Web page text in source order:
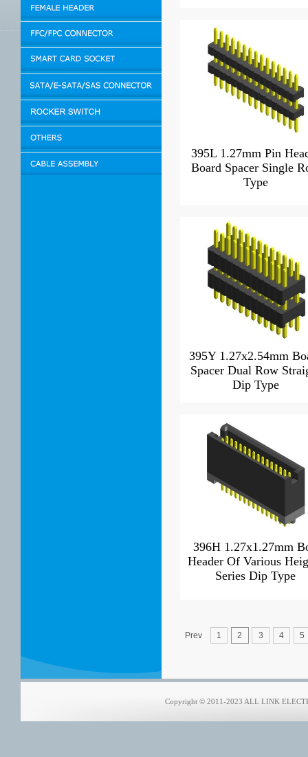
395L 1.27mm Pin
Board Spacer Single
Type
395Y 1.27x2.54mm
Spacer Dual Row
Dip Type
396H 1.27x1.27mm
Header Of Various
Series Dip Type
Prev 1 2 3 4 5
Copyright © 2011-2023 ALL LINK